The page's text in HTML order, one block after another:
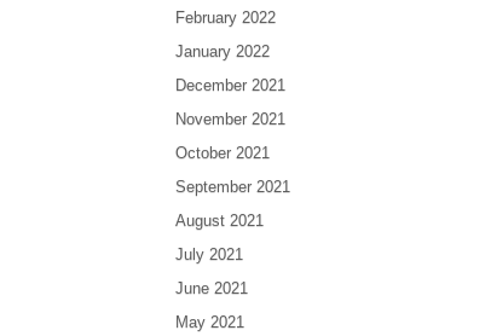
February 2022
January 2022
December 2021
November 2021
October 2021
September 2021
August 2021
July 2021
June 2021
May 2021